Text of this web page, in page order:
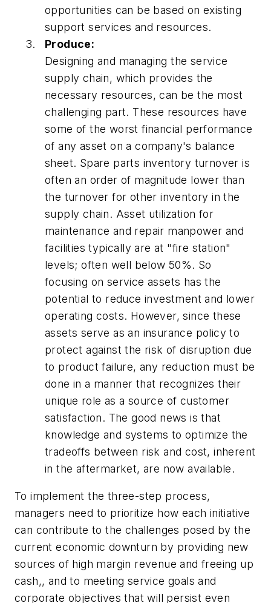
opportunities can be based on existing
support services and resources.
Produce:
Designing and managing the service
supply chain, which provides the
necessary resources, can be the most
challenging part. These resources have
some of the worst financial performance
of any asset on a company's balance
sheet. Spare parts inventory turnover is
often an order of magnitude lower than
the turnover for other inventory in the
supply chain. Asset utilization for
maintenance and repair manpower and
facilities typically are at "fire station"
levels; often well below 50%. So
focusing on service assets has the
potential to reduce investment and lower
operating costs. However, since these
assets serve as an insurance policy to
protect against the risk of disruption due
to product failure, any reduction must be
done in a manner that recognizes their
unique role as a source of customer
satisfaction. The good news is that
knowledge and systems to optimize the
tradeoffs between risk and cost, inherent
in the aftermarket, are now available.
To implement the three-step process,
managers need to prioritize how each initiative
can contribute to the challenges posed by the
current economic downturn by providing new
sources of high margin revenue and freeing up
cash,, and to meeting service goals and
corporate objectives that will persist even